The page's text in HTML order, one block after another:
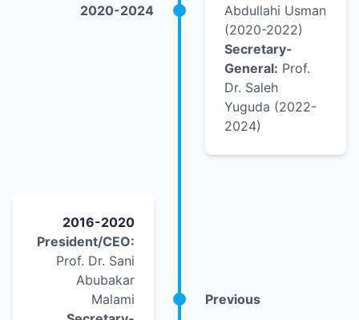
2020-2024
Abdullahi Usman
(2020-2022)
Secretary-
General: Prof.
Dr. Saleh
Yuguda (2022-
2024)
2016-2020
President/CEO:
Prof. Dr. Sani
Abubakar
Malami
Previous